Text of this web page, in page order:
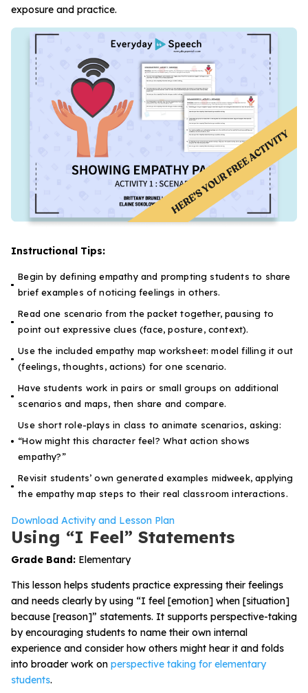
exposure and practice.
Instructional Tips:
Begin by defining empathy and prompting students to share
brief examples of noticing feelings in others.
Read one scenario from the packet together, pausing to
point out expressive clues (face, posture, context).
Use the included empathy map worksheet: model filling it out
(feelings, thoughts, actions) for one scenario.
Have students work in pairs or small groups on additional
scenarios and maps, then share and compare.
Use short role-plays in class to animate scenarios, asking:
“How might this character feel? What action shows
empathy?”
Revisit students’ own generated examples midweek, applying
the empathy map steps to their real classroom interactions.
Download Activity and Lesson Plan
Using “I Feel” Statements
Grade Band: Elementary
This lesson helps students practice expressing their feelings
and needs clearly by using “I feel [emotion] when [situation]
because [reason]” statements. It supports perspective-taking
by encouraging students to name their own internal
experience and consider how others might hear it and folds
into broader work on perspective taking for elementary
students.